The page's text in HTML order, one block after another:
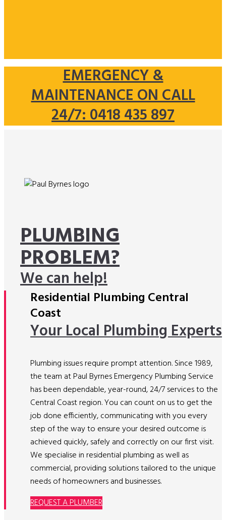
EMERGENCY &
MAINTENANCE ON CALL
24/7: 0418 435 897
PLUMBING
PROBLEM?
We can help!
Residential Plumbing Central
Coast
Your Local Plumbing Experts
Plumbing issues require prompt attention. Since 1989,
the team at Paul Byrnes Emergency Plumbing Service
has been dependable, year-round, 24/7 services to the
Central Coast region. You can count on us to get the
job done efficiently, communicating with you every
step of the way to ensure your desired outcome is
achieved quickly, safely and correctly on our first visit.
We specialise in residential plumbing as well as
commercial, providing solutions tailored to the unique
needs of homeowners and businesses.
REQUEST A PLUMBER